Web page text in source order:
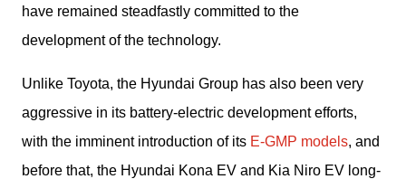
have remained steadfastly committed to the
development of the technology.
Unlike Toyota, the Hyundai Group has also been very
aggressive in its battery-electric development efforts,
with the imminent introduction of its E-GMP models, and
before that, the Hyundai Kona EV and Kia Niro EV long-